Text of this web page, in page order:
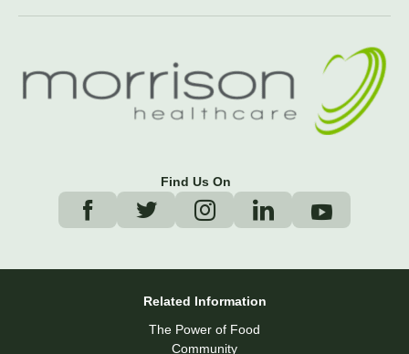
Find Us On
Related Information
The Power of Food
Community